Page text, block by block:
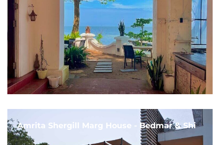
Amrita Shergill Marg House - Bedmar & Shi